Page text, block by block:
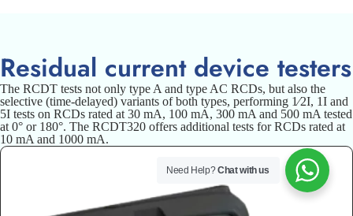
Residual current device testers
The RCDT tests not only type A and type AC RCDs, but also the
selective (time-delayed) variants of both types, performing 1⁄2I, 1I and
5I tests on RCDs rated at 30 mA, 100 mA, 300 mA and 500 mA tested
at 0° or 180°. The RCDT320 offers additional tests for RCDs rated at
10 mA and 1000 mA.
Need Help?Chat with us